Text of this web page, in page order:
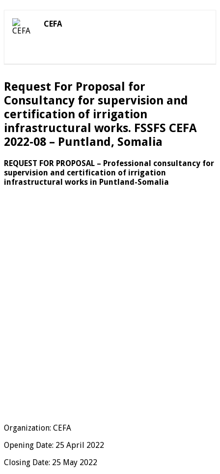
CEFA
Request For Proposal for
Consultancy for supervision and
certification of irrigation
infrastructural works. FSSFS CEFA
2022-08 – Puntland, Somalia
REQUEST FOR PROPOSAL – Professional consultancy for
supervision and certification of irrigation
infrastructural works in Puntland-Somalia
Organization: CEFA
Opening Date: 25 April 2022
Closing Date: 25 May 2022